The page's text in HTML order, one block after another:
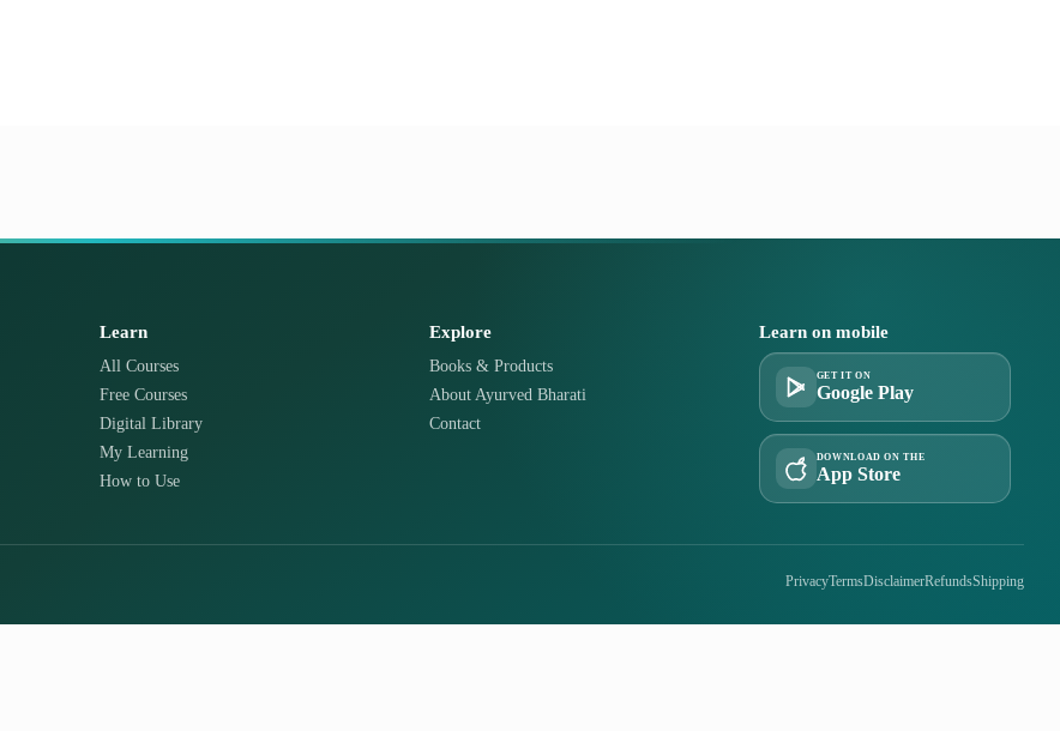
Learn
All Courses
Free Courses
Digital Library
My Learning
How to Use
Explore
Books & Products
About Ayurved Bharati
Contact
Learn on mobile
GET IT ON
Google Play
DOWNLOAD ON THE
App Store
PrivacyTermsDisclaimerRefundsShipping